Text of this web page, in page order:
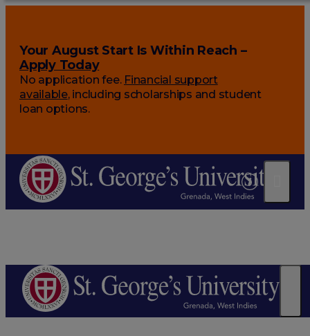
Your August Start Is Within Reach –
Apply Today
No application fee. Financial support
available, including scholarships and student
loan options.